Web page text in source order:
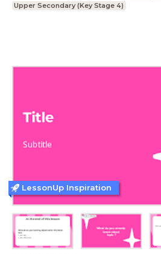
Upper Secondary (Key Stage 4)
LessonUp Inspiration